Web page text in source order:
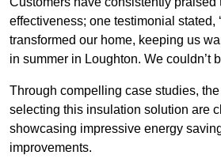
effectiveness; one testimonial stated,
transformed our home, keeping us
in summer in Loughton. We couldn’t
Through compelling case studies,
selecting this insulation solution are
showcasing impressive energy
improvements.